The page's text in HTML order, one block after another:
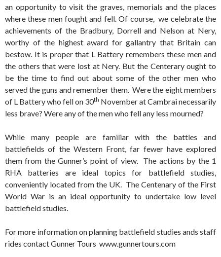
an opportunity to visit the graves, memorials and the places
where these men fought and fell. Of course, we celebrate the
achievements of the Bradbury, Dorrell and Nelson at Nery,
worthy of the highest award for gallantry that Britain can
bestow. It is proper that L Battery remembers these men and
the others that were lost at Nery. But the Centerary ought to
be the time to find out about some of the other men who
served the guns and remember them. Were the eight members
of L Battery who fell on 30th November at Cambrai necessarily
less brave? Were any of the men who fell any less mourned?
While many people are familiar with the battles and
battlefields of the Western Front, far fewer have explored
them from the Gunner’s point of view. The actions by the 1
RHA batteries are ideal topics for battlefield studies,
conveniently located from the UK. The Centenary of the First
World War is an ideal opportunity to undertake low level
battlefield studies.
For more information on planning battlefield studies ands staff
rides contact Gunner Tours www.gunnertours.com